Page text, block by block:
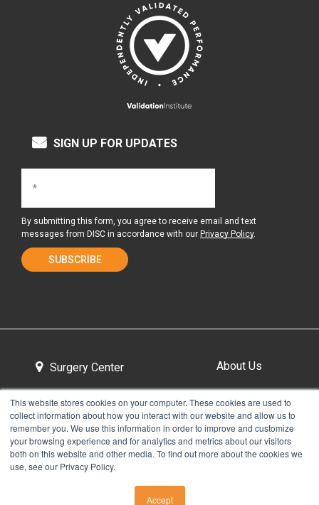
This website stores cookies on your computer. These cookies are used to
collect information about how you interact with our website and allow us to
remember you. We use this information in order to improve and customize
your browsing experience and for analytics and metrics about our visitors
both on this website and other media. To find out more about the cookies we
use, see our Privacy Policy.
Accept
SIGN UP FOR UPDATES
By submitting this form, you agree to receive email and text
messages from DISC in accordance with our Privacy Policy.
Surgery Center About Us
Tour the Center Contact & Directions
Privacy Policy